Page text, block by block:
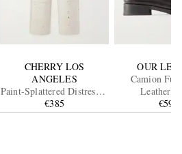
CHERRY LOS
ANGELES
Paint-Splattered Distressed
Straight-Leg Jeans
€385
OUR
Camion
€590